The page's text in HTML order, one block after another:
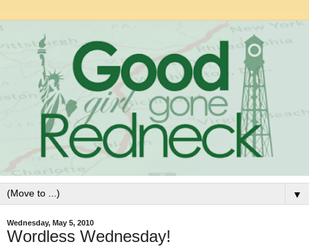
▼
Wednesday, May 5, 2010
Wordless Wednesday!